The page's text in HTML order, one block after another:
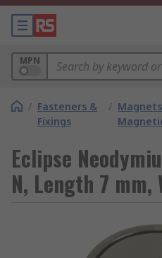
MPN
/ Fasteners &
Fixings
/
Eclipse
N, Length 7 mm,